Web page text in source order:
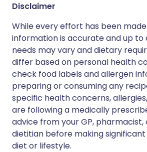
Disclaimer
While every effort has been
information is accurate and up to
needs may vary and dietary
differ based on personal health
check food labels and allergen
preparing or consuming any
specific health concerns,
are following a medically
advice from your GP,
dietitian before making
diet or lifestyle.